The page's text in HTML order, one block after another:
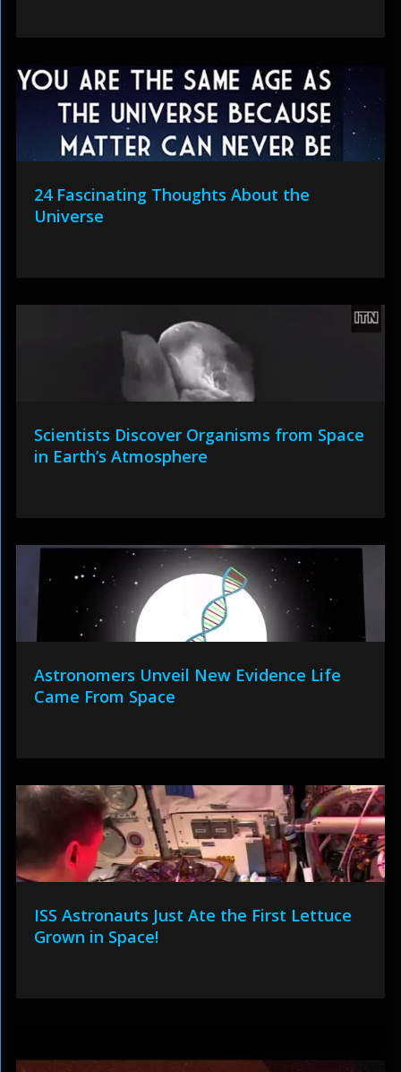
24 Fascinating Thoughts About the
Universe
Scientists Discover Organisms from Space
in Earth’s Atmosphere
Astronomers Unveil New Evidence Life
Came From Space
ISS Astronauts Just Ate the First Lettuce
Grown in Space!